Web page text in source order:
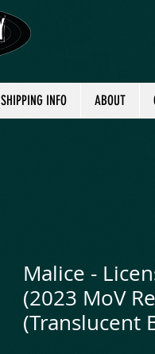
SHIPPING INFO ABOUT
Malice -
(2023 MoV
(Translucent